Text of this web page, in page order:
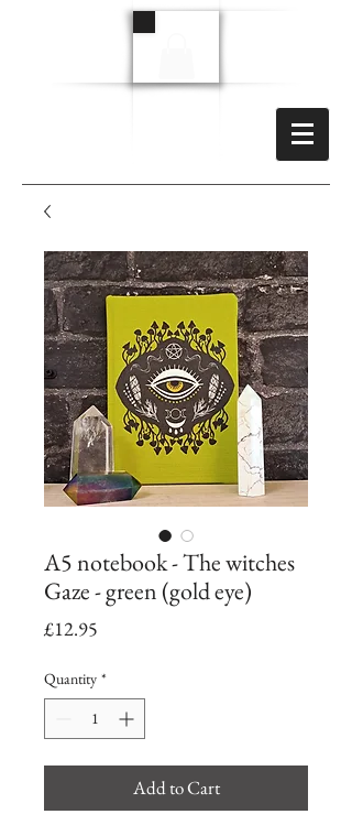
A5 notebook - The witches
Gaze - green (gold eye)
£12.95
Quantity *
Add to Cart